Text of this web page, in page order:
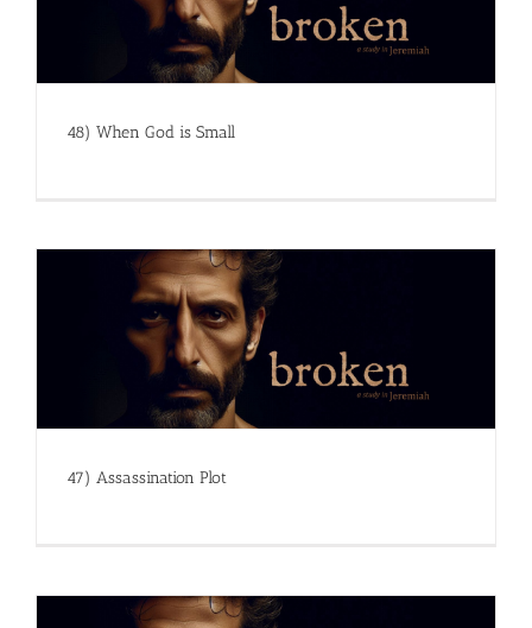
48) When God is Small
47) Assassination Plot